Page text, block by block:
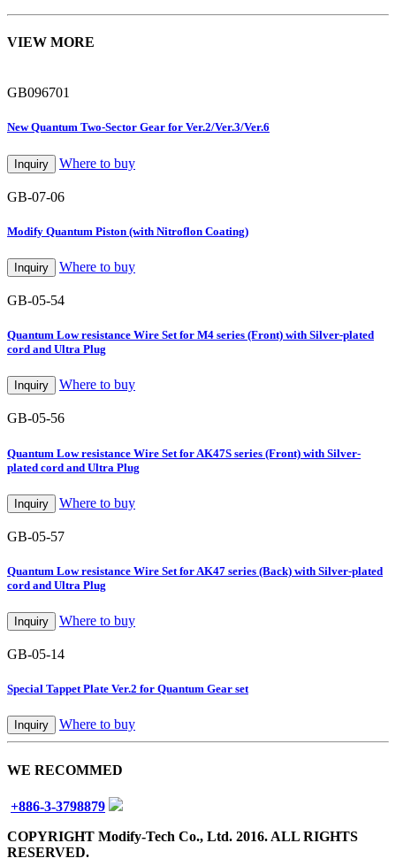
VIEW MORE
GB096701
New Quantum Two-Sector Gear for Ver.2/Ver.3/Ver.6
Inquiry Where to buy
GB-07-06
Modify Quantum Piston (with Nitroflon Coating)
Inquiry Where to buy
GB-05-54
Quantum Low resistance Wire Set for M4 series (Front) with Silver-plated
cord and Ultra Plug
Inquiry Where to buy
GB-05-56
Quantum Low resistance Wire Set for AK47S series (Front) with Silver-
plated cord and Ultra Plug
Inquiry Where to buy
GB-05-57
Quantum Low resistance Wire Set for AK47 series (Back) with Silver-plated
cord and Ultra Plug
Inquiry Where to buy
GB-05-14
Special Tappet Plate Ver.2 for Quantum Gear set
Inquiry Where to buy
WE RECOMMED
+886-3-3798879
COPYRIGHT Modify-Tech Co., Ltd. 2016. ALL RIGHTS
RESERVED.